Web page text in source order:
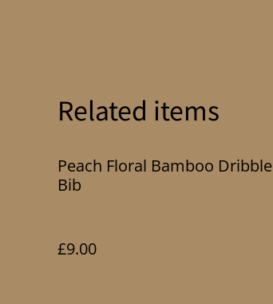
Related items
Peach Floral Bamboo Dribble
Bib
£9.00